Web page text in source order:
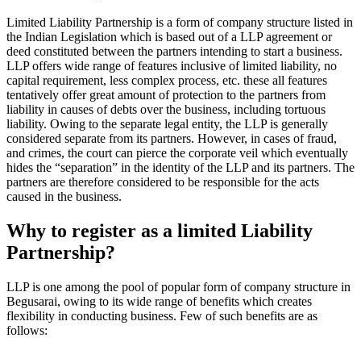
Limited Liability Partnership is a form of company structure listed in
the Indian Legislation which is based out of a LLP agreement or
deed constituted between the partners intending to start a business.
LLP offers wide range of features inclusive of limited liability, no
capital requirement, less complex process, etc. these all features
tentatively offer great amount of protection to the partners from
liability in causes of debts over the business, including tortuous
liability. Owing to the separate legal entity, the LLP is generally
considered separate from its partners. However, in cases of fraud,
and crimes, the court can pierce the corporate veil which eventually
hides the “separation” in the identity of the LLP and its partners. The
partners are therefore considered to be responsible for the acts
caused in the business.
Why to register as a limited Liability
Partnership?
LLP is one among the pool of popular form of company structure in
Begusarai, owing to its wide range of benefits which creates
flexibility in conducting business. Few of such benefits are as
follows: